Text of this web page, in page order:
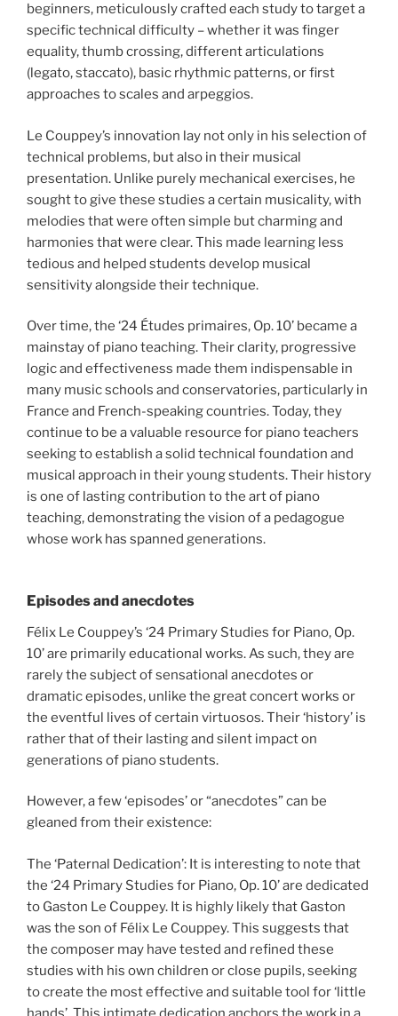
beginners, meticulously crafted each study to target a
specific technical difficulty – whether it was finger
equality, thumb crossing, different articulations
(legato, staccato), basic rhythmic patterns, or first
approaches to scales and arpeggios.
Le Couppey’s innovation lay not only in his selection of
technical problems, but also in their musical
presentation. Unlike purely mechanical exercises, he
sought to give these studies a certain musicality, with
melodies that were often simple but charming and
harmonies that were clear. This made learning less
tedious and helped students develop musical
sensitivity alongside their technique.
Over time, the ‘24 Études primaires, Op. 10’ became a
mainstay of piano teaching. Their clarity, progressive
logic and effectiveness made them indispensable in
many music schools and conservatories, particularly in
France and French-speaking countries. Today, they
continue to be a valuable resource for piano teachers
seeking to establish a solid technical foundation and
musical approach in their young students. Their history
is one of lasting contribution to the art of piano
teaching, demonstrating the vision of a pedagogue
whose work has spanned generations.
Episodes and anecdotes
Félix Le Couppey’s ‘24 Primary Studies for Piano, Op.
10’ are primarily educational works. As such, they are
rarely the subject of sensational anecdotes or
dramatic episodes, unlike the great concert works or
the eventful lives of certain virtuosos. Their ‘history’ is
rather that of their lasting and silent impact on
generations of piano students.
However, a few ‘episodes’ or “anecdotes” can be
gleaned from their existence:
The ‘Paternal Dedication’: It is interesting to note that
the ‘24 Primary Studies for Piano, Op. 10’ are dedicated
to Gaston Le Couppey. It is highly likely that Gaston
was the son of Félix Le Couppey. This suggests that
the composer may have tested and refined these
studies with his own children or close pupils, seeking
to create the most effective and suitable tool for ‘little